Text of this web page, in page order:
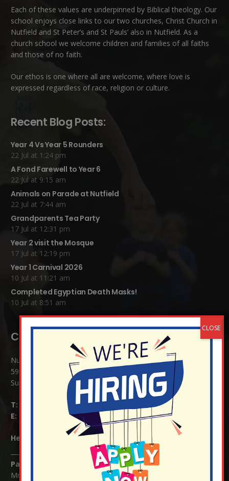
Each of these values are underpinned by Biblical theology. Our
school enjoys close links to our two churches, Christ Church in
Nutfield and St Peter’s and St Pauls’ also in Nutfield. As a
church school we welcome children and families of all faiths
and those of no faith.
Our ethos is one where all are welcome, where love is
expressed regardless of race, religion or culture.
Recent Blog Posts:
Year 4 Vs Year 5 Rounders
22 Jul at 1:24 pm
A Fond Farewell to Year 6
22 Jul at 9:15 am
Animals on Parade at Nutfield
22 Jul at 7:44 am
Grandparents Tea Party
17 Jul at 12:31 pm
Year 2 visit the Mosque
17 Jul at 12:19 pm
Year 1 Carnival 2026
10 Jul at 11:21 am
Completed Egyptian Death Masks!
10 Jul at 8:51 am
Contact Details:
Nutfield Church (C of E) Primary School
59 Mid Street, South Nutfield
Surrey RH1 4JJ
T:
E:
info@nutfield.surrey.sch.uk
Headteacher: Mrs Claudette Farray-Green
Parents/Carers Enquiries:
Mrs Serena Fowler (School Office Manager) and Mrs Victoria